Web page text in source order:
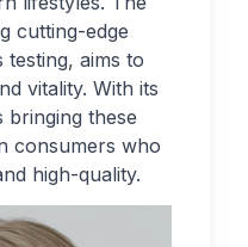
cutting-edge
aims to
vitality. With its
bringing these
consumers who
high-quality.